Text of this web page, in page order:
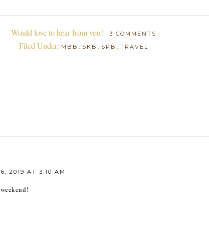
Would love to hear from you! 3 COMMENTS
Filed Under: MBB , SKB , SPB , TRAVEL
2019 AT 3:10 AM